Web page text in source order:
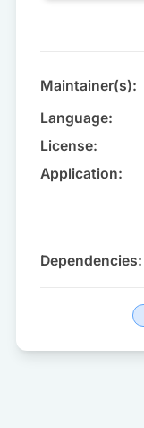
Maintainer(s):
Language:
License:
Application:
Dependencies: